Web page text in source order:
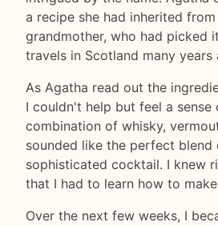
a recipe she had inherited
grandmother, who had picked
travels in Scotland many years
As Agatha read out the
I couldn't help but feel a sense
combination of whisky,
sounded like the perfect
sophisticated cocktail. I knew
that I had to learn how to
Over the next few weeks, I